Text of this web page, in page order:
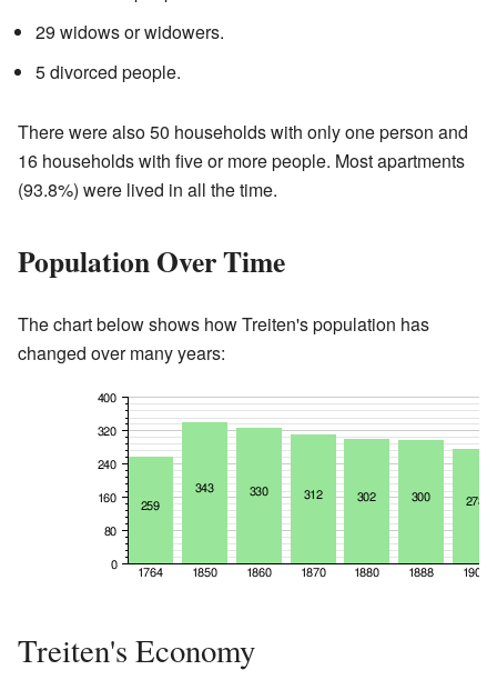
29 widows or widowers.
5 divorced people.
There were also 50 households with only one person and
16 households with five or more people. Most apartments
(93.8%) were lived in all the time.
Population Over Time
The chart below shows how Treiten's population has
changed over many years:
Treiten's Economy